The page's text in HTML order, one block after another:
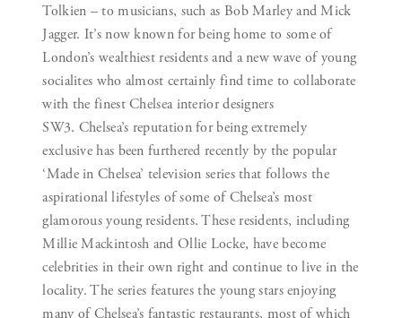
Tolkien – to musicians, such as Bob Marley and Mick
Jagger. It’s now known for being home to some of
London’s wealthiest residents and a new wave of young
socialites who almost certainly find time to collaborate
with the finest Chelsea interior designers
SW3. Chelsea’s reputation for being extremely
exclusive has been furthered recently by the popular
‘Made in Chelsea’ television series that follows the
aspirational lifestyles of some of Chelsea’s most
glamorous young residents. These residents, including
Millie Mackintosh and Ollie Locke, have become
celebrities in their own right and continue to live in the
locality. The series features the young stars enjoying
many of Chelsea’s fantastic restaurants, most of which